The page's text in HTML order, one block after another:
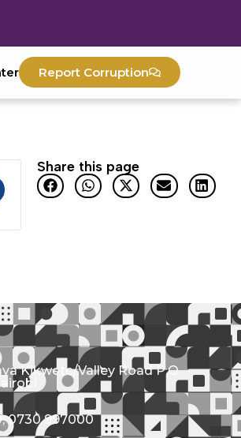
Report Corruption
Share this page
Kikwete/Valley Road P.O.
0730 997000